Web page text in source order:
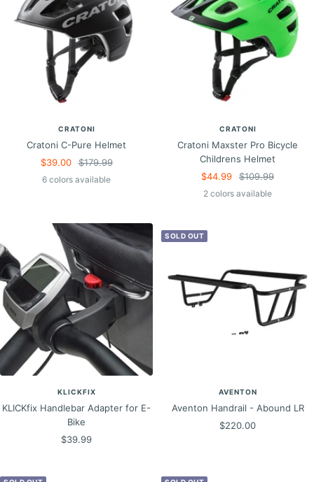
CRATONI
Cratoni C-Pure Helmet
Sale
price
$39.00 Regular
price
$179.99
6 colors available
CRATONI
Cratoni Maxster Pro Bicycle
Childrens Helmet
Sale
price
$44.99
Regular
price
$109.99
2 colors available
KLICKFIX
KLICKfix Handlebar Adapter for E-
Bike
Sale
$39.99
SOLD OUT
AVENTON
Aventon Handrail - Abound LR
Sale
$220.00